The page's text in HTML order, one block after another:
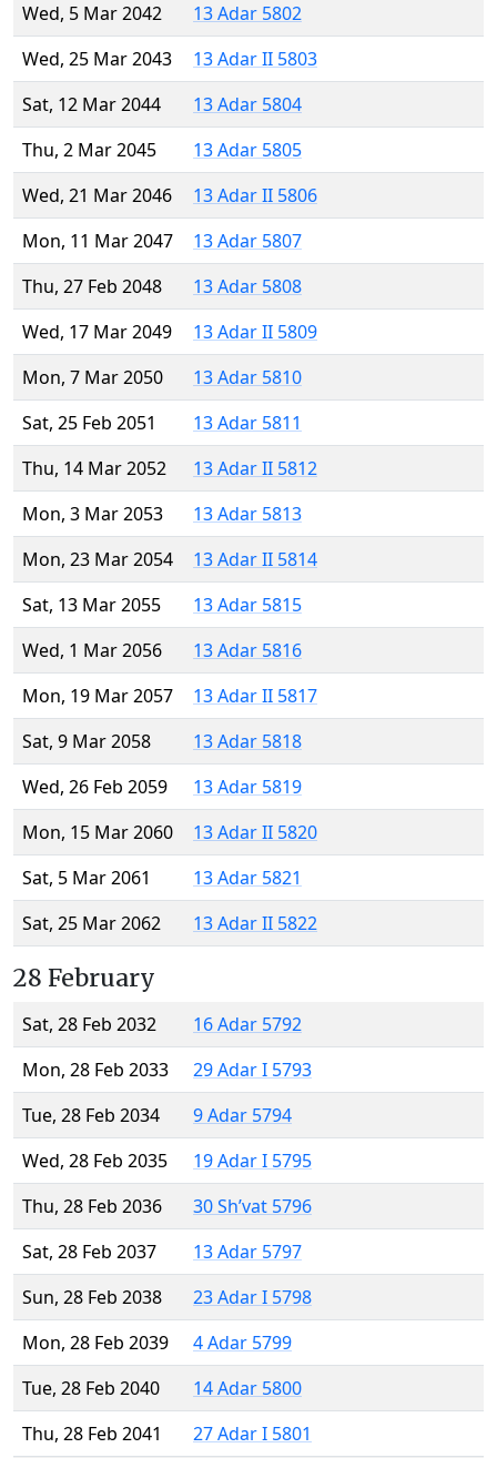
Wed, 5 Mar 2042
13 Adar 5802
Wed, 25 Mar 2043
13 Adar II 5803
Sat, 12 Mar 2044
13 Adar 5804
Thu, 2 Mar 2045
13 Adar 5805
Wed, 21 Mar 2046
13 Adar II 5806
Mon, 11 Mar 2047
13 Adar 5807
Thu, 27 Feb 2048
13 Adar 5808
Wed, 17 Mar 2049
13 Adar II 5809
Mon, 7 Mar 2050
13 Adar 5810
Sat, 25 Feb 2051
13 Adar 5811
Thu, 14 Mar 2052
13 Adar II 5812
Mon, 3 Mar 2053
13 Adar 5813
Mon, 23 Mar 2054
13 Adar II 5814
Sat, 13 Mar 2055
13 Adar 5815
Wed, 1 Mar 2056
13 Adar 5816
Mon, 19 Mar 2057
13 Adar II 5817
Sat, 9 Mar 2058
13 Adar 5818
Wed, 26 Feb 2059
13 Adar 5819
Mon, 15 Mar 2060
13 Adar II 5820
Sat, 5 Mar 2061
13 Adar 5821
Sat, 25 Mar 2062
13 Adar II 5822
28 February
Sat, 28 Feb 2032
16 Adar 5792
Mon, 28 Feb 2033
29 Adar I 5793
Tue, 28 Feb 2034
9 Adar 5794
Wed, 28 Feb 2035
19 Adar I 5795
Thu, 28 Feb 2036
30 Sh’vat 5796
Sat, 28 Feb 2037
13 Adar 5797
Sun, 28 Feb 2038
23 Adar I 5798
Mon, 28 Feb 2039
4 Adar 5799
Tue, 28 Feb 2040
14 Adar 5800
Thu, 28 Feb 2041
27 Adar I 5801